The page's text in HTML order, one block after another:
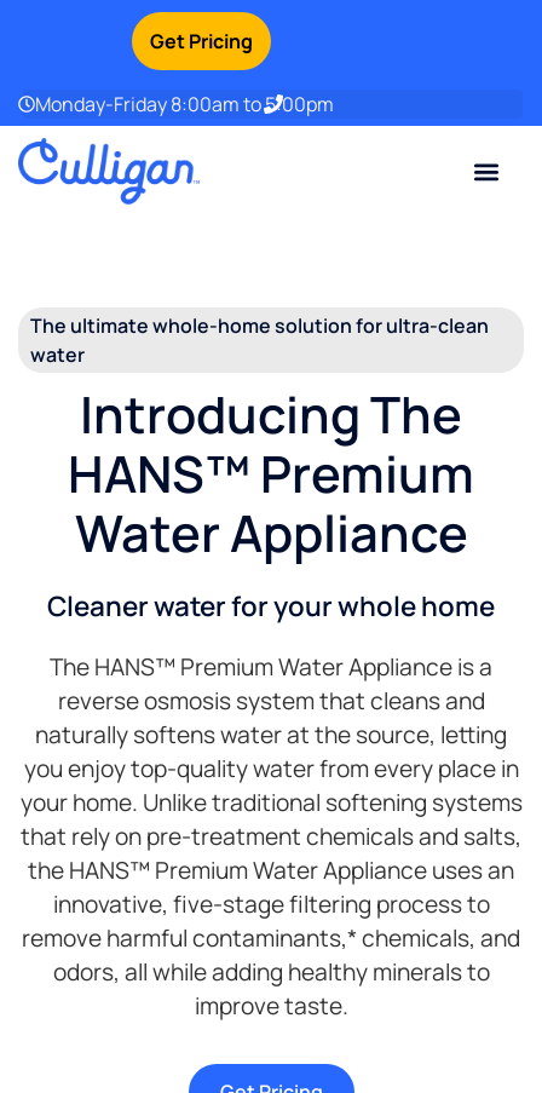
Monday-Friday 8:00am to 5:00pm
Get Pricing
The ultimate whole-home solution for ultra-clean
water
Introducing The
HANS™ Premium
Water Appliance
Cleaner water for your whole home
The HANS™ Premium Water Appliance is a
reverse osmosis system that cleans and
naturally softens water at the source, letting
you enjoy top-quality water from every place in
your home. Unlike traditional softening systems
that rely on pre-treatment chemicals and salts,
the HANS™ Premium Water Appliance uses an
innovative, five-stage filtering process to
remove harmful contaminants,* chemicals, and
odors, all while adding healthy minerals to
improve taste.